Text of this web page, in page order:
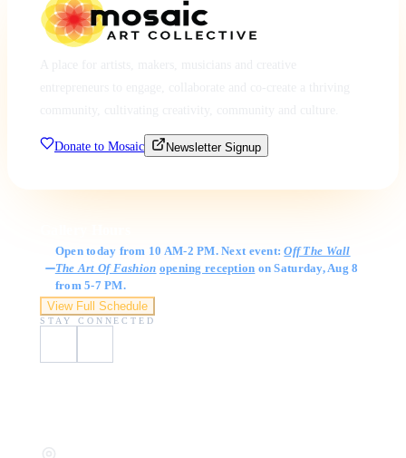
Donate to Mosaic Newsletter Signup
Open today from 10 AM-2 PM. Next event:Off The Wall
The Art Of Fashion opening reception on Saturday, Aug 8
from 5-7 PM.
View Full Schedule
STAY CONNECTED